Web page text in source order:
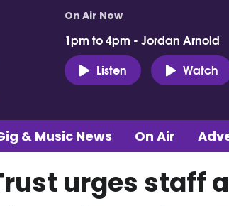
On Air Now
1pm to 4pm - Jordan Arnold
Listen
Watch
& Music News On Air
urges staff